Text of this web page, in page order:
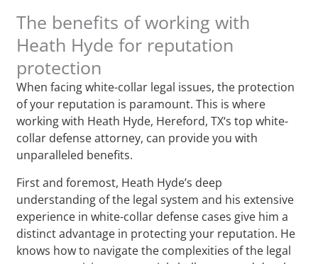
The benefits of working with
Heath Hyde for reputation
protection
When facing white-collar legal issues, the protection
of your reputation is paramount. This is where
working with Heath Hyde, Hereford, TX‘s top white-
collar defense attorney, can provide you with
unparalleled benefits.
First and foremost, Heath Hyde’s deep
understanding of the legal system and his extensive
experience in white-collar defense cases give him a
distinct advantage in protecting your reputation. He
knows how to navigate the complexities of the legal